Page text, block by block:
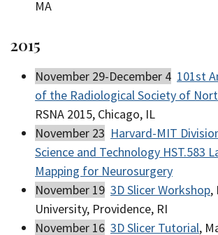
MA
2015
November 29-December 4 101st
of the Radiological Society of
RSNA 2015, Chicago, IL
November 23 Harvard-MIT
Science and Technology HST.583
Mapping for Neurosurgery
November 19 3D Slicer Workshop,
University, Providence, RI
November 16 3D Slicer Tutorial,